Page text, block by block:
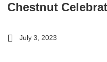
Chestnut
July 3, 2023